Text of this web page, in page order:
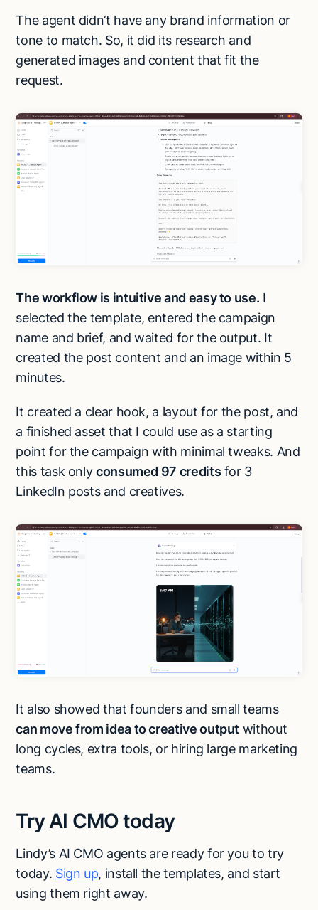
The agent didn’t have any brand information or
tone to match. So, it did its research and
generated images and content that fit the
request.
The workflow is intuitive and easy to use. I
selected the template, entered the campaign
name and brief, and waited for the output. It
created the post content and an image within 5
minutes.
It created a clear hook, a layout for the post, and
a finished asset that I could use as a starting
point for the campaign with minimal tweaks. And
this task onlyconsumed 97 credits for 3
LinkedIn posts and creatives.
It also showed that founders and small teams
can move from idea to creative output without
long cycles, extra tools, or hiring large marketing
teams.
Try AI CMO today
Lindy’s AI CMO agents are ready for you to try
today. Sign up, install the templates, and start
using them right away.